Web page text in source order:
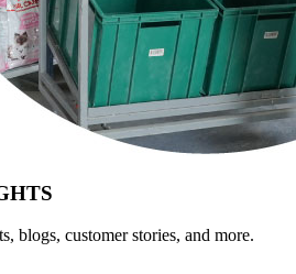
blogs, customer stories, and more.